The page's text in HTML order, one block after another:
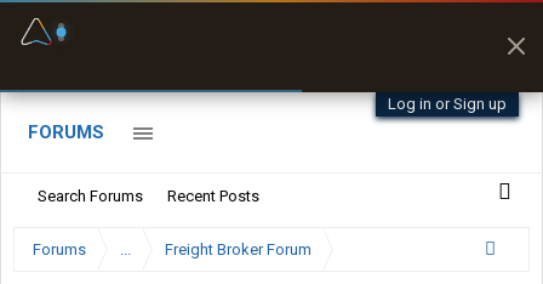
Log in or Sign up
FORUMS
Search Forums Recent Posts
Forums ... Freight Broker Forum